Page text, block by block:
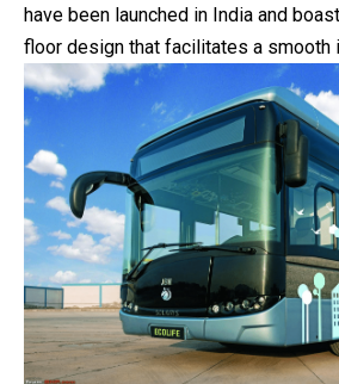
have been launched in India and
floor design that facilitates a smooth